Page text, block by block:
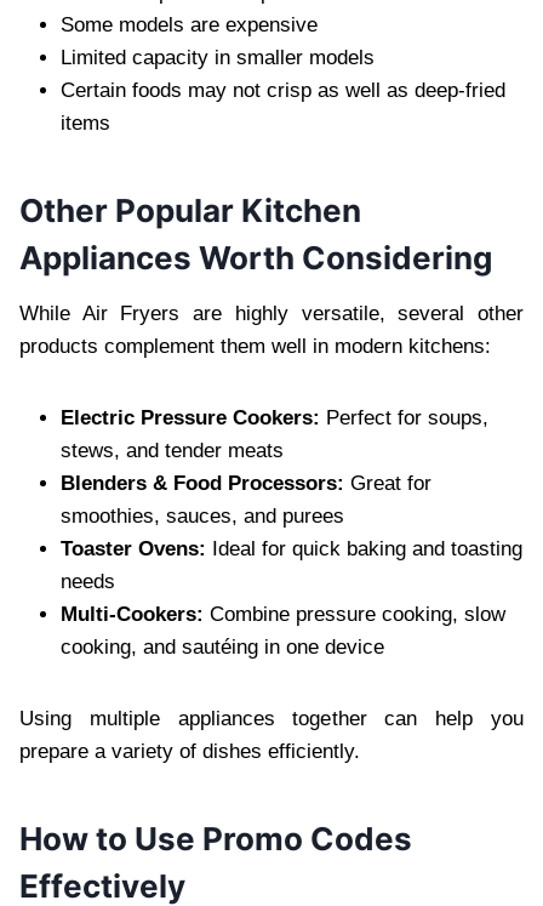
Some models are expensive
Limited capacity in smaller models
Certain foods may not crisp as well as deep-fried
items
Other Popular Kitchen
Appliances Worth Considering
While Air Fryers are highly versatile, several other
products complement them well in modern kitchens:
Electric Pressure Cookers: Perfect for soups,
stews, and tender meats
Blenders & Food Processors: Great for
smoothies, sauces, and purees
Toaster Ovens: Ideal for quick baking and toasting
needs
Multi-Cookers: Combine pressure cooking, slow
cooking, and sautéing in one device
Using multiple appliances together can help you
prepare a variety of dishes efficiently.
How to Use Promo Codes
Effectively